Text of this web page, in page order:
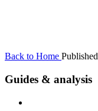
Back to Home
Guides & analysis